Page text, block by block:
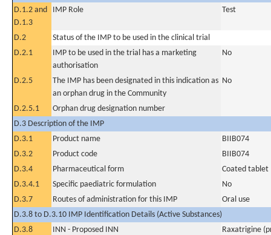
D.1.2 and
D.1.3
IMP Role Test
D.2
Status of the IMP to be used in the clinical trial
D.2.1
IMP to be used in the trial has a marketing
authorisation
No
D.2.5
The IMP has been designated in this indication as
an orphan drug in the Community
No
D.2.5.1
Orphan drug designation number
D.3 Description of the IMP
D.3.1
Product name
BIIB074
D.3.2
Product code
BIIB074
D.3.4
Pharmaceutical form
Coated tablet
D.3.4.1
Specific paediatric formulation
No
D.3.7
Routes of administration for this IMP
Oral use
D.3.8 to D.3.10 IMP Identification Details (Active Substances)
D.3.8
INN - Proposed INN
Raxatrigine